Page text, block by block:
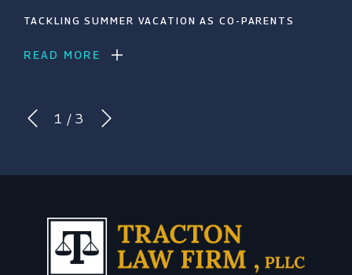
TACKLING SUMMER VACATION AS CO-PARENTS
READ MORE
1 /3